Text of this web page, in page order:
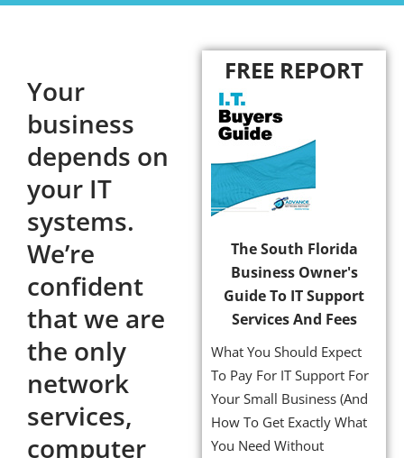
Your
business
depends on
your IT
systems.
We’re
confident
that we are
the only
network
services,
computer
FREE REPORT
The South Florida
Business Owner's
Guide To IT Support
Services And Fees
What You Should Expect
To Pay For IT Support For
Your Small Business (And
How To Get Exactly What
You Need Without